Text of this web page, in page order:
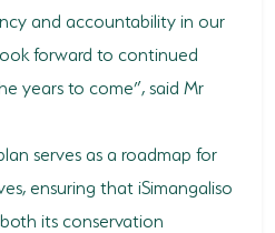
and accountability in our
forward to continued
years to come”, said Mr
serves as a roadmap for
ensuring that iSimangaliso
its conservation